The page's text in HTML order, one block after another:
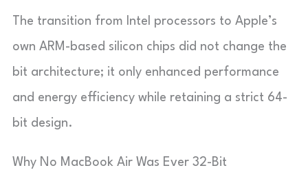
The transition from Intel processors to Apple’s
own ARM-based silicon chips did not change the
bit architecture; it only enhanced performance
and energy efficiency while retaining a strict 64-
bit design.
Why No MacBook Air Was Ever 32-Bit